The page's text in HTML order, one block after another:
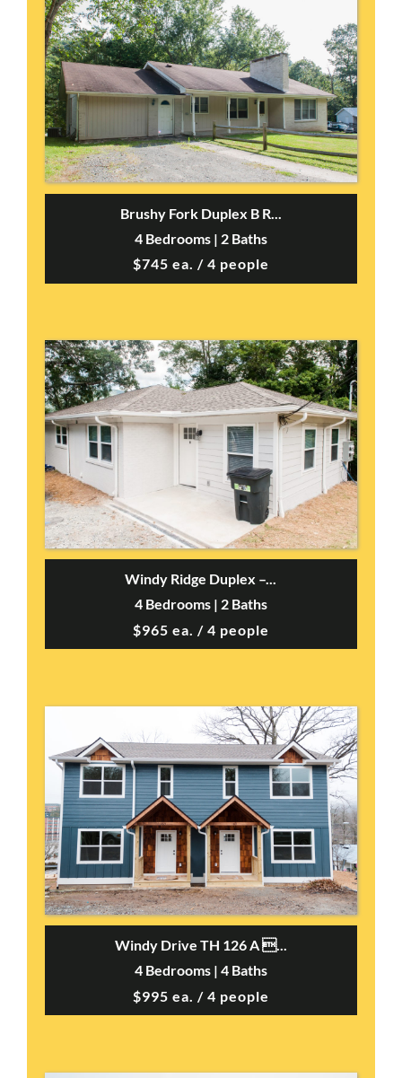
Brushy Fork Duplex B R...
4 Bedrooms | 2 Baths
$745 ea. / 4 people
Windy Ridge Duplex –...
4 Bedrooms | 2 Baths
$965 ea. / 4 people
Windy Drive TH 126 A ...
4 Bedrooms | 4 Baths
$995 ea. / 4 people